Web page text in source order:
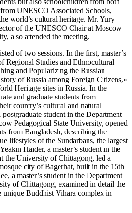
UNESCO Associated Schools,
world’s cultural heritage. Mr. Yury
of the UNESCO Chair at Moscow
also attended the meeting.
of two sessions. In the first, master’s
Regional Studies and Ethnocultural
and Popularizing the Russian
of Russia among Foreign Citizens,»
Heritage sites in Russia. In the
and graduate students from
country’s cultural and natural
student in the Department
Pedagogical State University, opened
from Bangladesh, describing the
lifestyles of the Sundarbans, the largest
Haider, a master’s student in the
the University of Chittagong, led a
city of Bagerhat, built in the 15th
a master’s student in the Department
of Chittagong, examined in detail the
unique Buddhist Vihara complex in